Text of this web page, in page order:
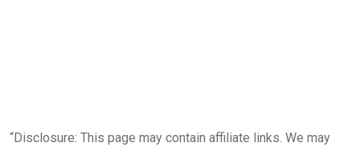
“Disclosure: This page may contain affiliate links. We may